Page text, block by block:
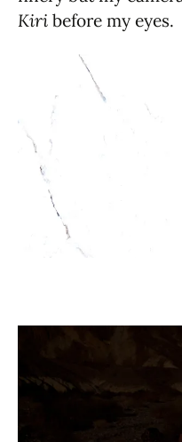
Kiri before my eyes.